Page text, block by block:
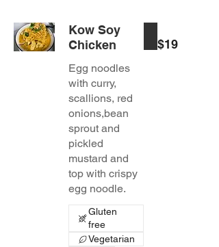
Kow Soy
Chicken
Egg noodles
with curry,
scallions, red
onions,bean
sprout and
pickled
mustard and
top with crispy
egg noodle.
$19
Gluten
free
Vegetarian